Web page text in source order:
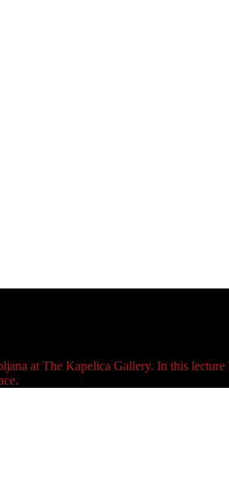
at The Kapelica Gallery. In this lecture